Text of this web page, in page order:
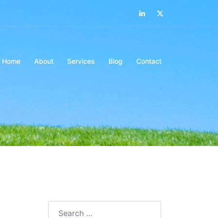
LinkedIn
Home About Services Blog Contact